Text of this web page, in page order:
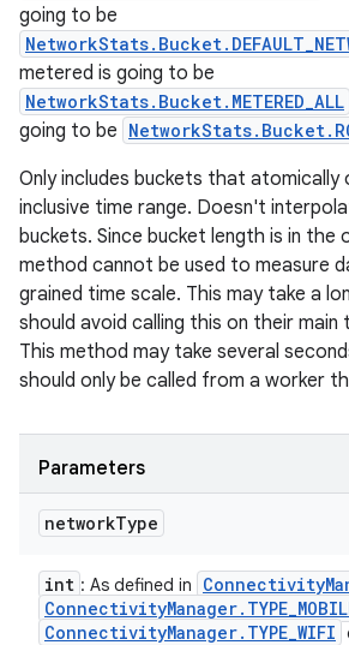
going to be
metered is going to be
NetworkStats.Bucket.METERED_ALL
going to be
Only includes buckets that atomically
inclusive time range. Doesn't
buckets. Since bucket length is in the
method cannot be used to measure
grained time scale. This may take a
should avoid calling this on their main
This method may take several
should only be called from a worker
Parameters
networkType
int : As defined in Connectivity
ConnectivityManager. TYPE_
ConnectivityManager. TYPE_WIFI